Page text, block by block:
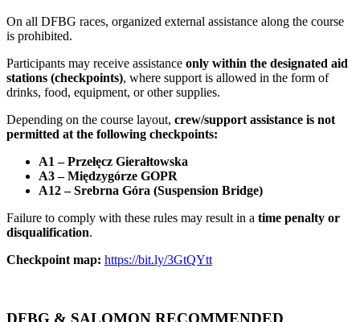
On all DFBG races, organized external assistance along the course
is prohibited.
Participants may receive assistance only within the designated aid
stations (checkpoints), where support is allowed in the form of
drinks, food, equipment, or other supplies.
Depending on the course layout, crew/support assistance is not
permitted at the following checkpoints:
A1 – Przełęcz Gierałtowska
A3 – Międzygórze GOPR
A12 – Srebrna Góra (Suspension Bridge)
Failure to comply with these rules may result in a time penalty or
disqualification.
Checkpoint map: https://bit.ly/3GtQYtt
DFBG & SALOMON RECOMMENDED